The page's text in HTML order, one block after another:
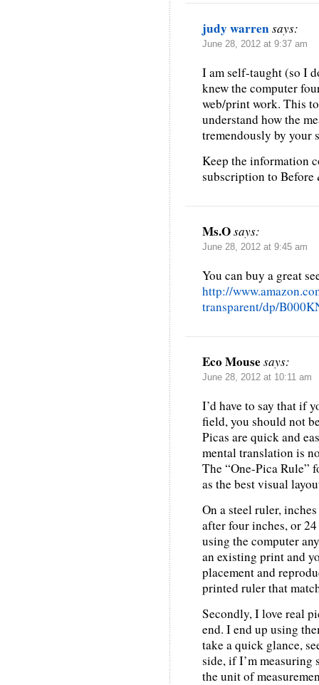
judy warrensays:
June 28, 2012 at 9:37 am
I am self-taught (so I
knew the computer
web/print work. This
understand how the
tremendously by your
Keep the information
subscription to
Ms.Osays:
June 28, 2012 at 9:45 am
You can buy a great
http://
transparent/dp/
Eco Mousesays:
June 28, 2012 at 10:11 am
I’d have to say that if
field, you should not
Picas are quick and
mental translation is
The “One-Pica Rule”
as the best visual
On a steel ruler,
after four inches, or
using the computer
an existing print and
placement and
printed ruler that
Secondly, I love real
end. I end up using
take a quick glance,
side, if I’m measuring
the unit of